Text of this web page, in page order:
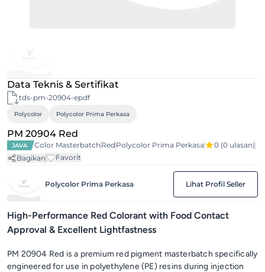
Data Teknis & Sertifikat
tds-pm-20904-epdf
Polycolor Polycolor Prima Perkasa
PM 20904 Red
JAVA Color Masterbatch Red Polycolor Prima Perkasa 0 (0 ulasan)
Bagikan
Favorit
Polycolor Prima Perkasa Lihat Profil Seller
High-Performance Red Colorant with Food Contact
Approval & Excellent Lightfastness
PM 20904 Red is a premium red pigment masterbatch specifically
engineered for use in polyethylene (PE) resins during injection